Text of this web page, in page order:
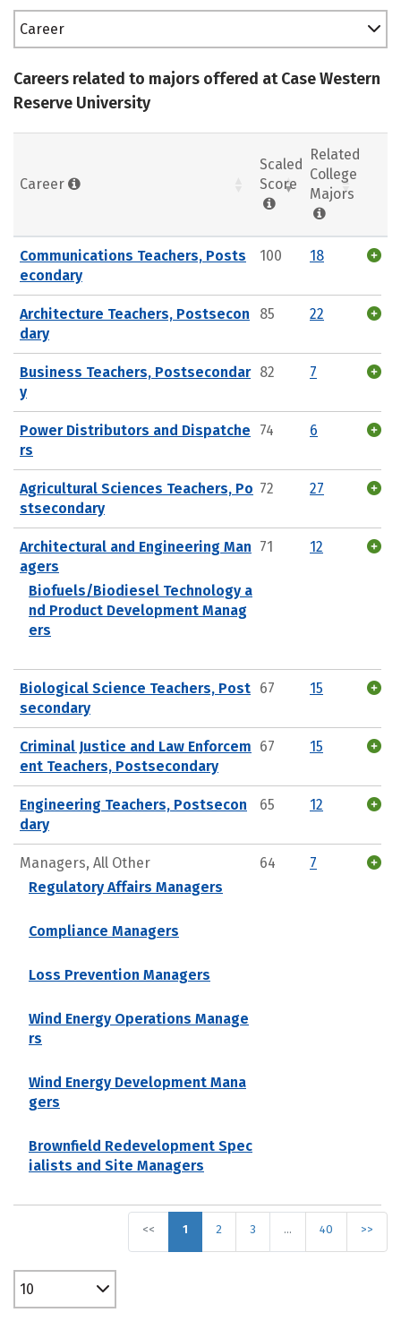
Career
Careers related to majors offered at Case Western
Reserve University
Career
Scaled
Score
Related
College
Majors
Communications Teachers, Posts
econdary
100 18
Architecture Teachers, Postsecon
dary
85 22
Business Teachers, Postsecondar
y
82 7
Power Distributors and Dispatche
rs
74 6
Agricultural Sciences Teachers, Po
stsecondary
72 27
Architectural and Engineering Man
agers
Biofuels/Biodiesel Technology a
nd Product Development Manag
ers
71 12
Biological Science Teachers, Post
secondary
67 15
Criminal Justice and Law Enforcem
ent Teachers, Postsecondary
67 15
Engineering Teachers, Postsecon
dary
65 12
Managers, All Other
Regulatory Affairs Managers
Compliance Managers
Loss Prevention Managers
Wind Energy Operations Manage
rs
Wind Energy Development Mana
gers
Brownfield Redevelopment Spec
ialists and Site Managers
64 7
<< 1 2 3 … 40 >>
10